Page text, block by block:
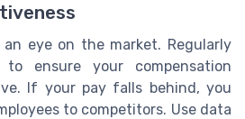
eye on the market. Regularly
ensure your compensation
If your pay falls behind, you
to competitors. Use data